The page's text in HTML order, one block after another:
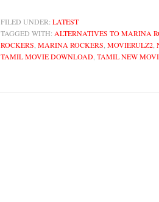
FILED UNDER: LATEST
TAGGED WITH: ALTERNATIVES TO MARINA
ROCKERS MARINA ROCKERS MOVIERULZ2
TAMIL MOVIE DOWNLOAD TAMIL NEW